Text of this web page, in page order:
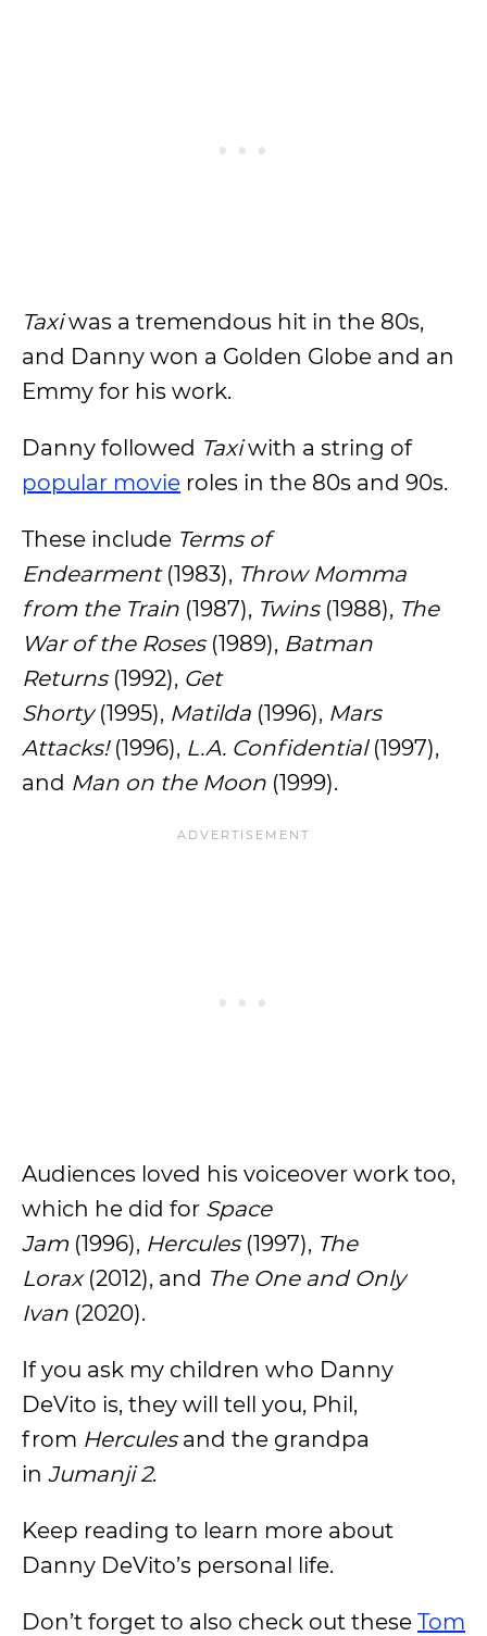
Taxiwas a tremendous hit in the 80s,
and Danny won a Golden Globe and an
Emmy for his work.
Danny followed Taxiwith a string of
popular movie roles in the 80s and 90s.
These include Terms of
Endearment(1983), Throw Momma
from the Train (1987), Twins(1988), The
War of the Roses(1989), Batman
Returns(1992), Get
Shorty(1995), Matilda (1996), Mars
Attacks!(1996), L.A. Confidential(1997),
and Man on the Moon (1999).
Audiences loved his voiceover work too,
which he did for Space
Jam (1996), Hercules(1997), The
Lorax(2012), and The One and Only
Ivan (2020).
If you ask my children who Danny
DeVito is, they will tell you, Phil,
from Herculesand the grandpa
in Jumanji 2.
Keep reading to learn more about
Danny DeVito’s personal life.
Don’t forget to also check out these Tom